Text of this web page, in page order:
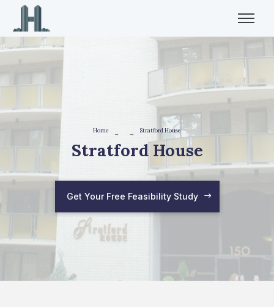
Home → → Stratford House
Stratford House
Get Your Free Feasibility Study